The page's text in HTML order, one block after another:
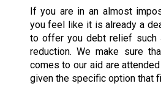
If you are in an almost
you feel like it is already a
to offer you debt relief such
reduction. We make sure
comes to our aid are
given the specific option that